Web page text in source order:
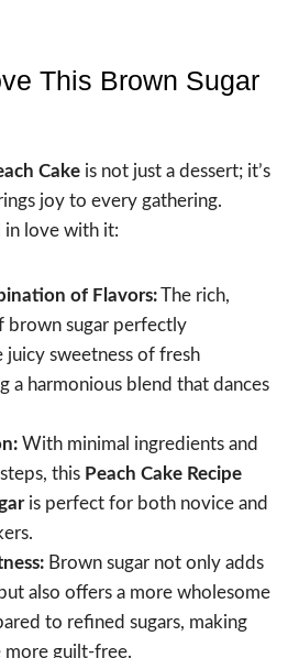
This Brown Sugar
Cake is not just a dessert; it’s
joy to every gathering.
in love with it:
of Flavors:The rich,
brown sugar perfectly
sweetness of fresh
a harmonious blend that dances
With minimal ingredients and
this Peach Cake Recipe
is perfect for both novice and
Brown sugar not only adds
also offers a more wholesome
to refined sugars, making
more guilt-free.